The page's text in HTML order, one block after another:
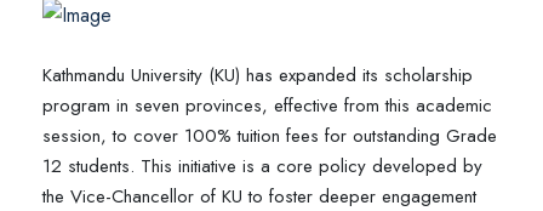
Kathmandu University (KU) has expanded its scholarship
program in seven provinces, effective from this academic
session, to cover 100% tuition fees for outstanding Grade
12 students. This initiative is a core policy developed by
the Vice-Chancellor of KU to foster deeper engagement